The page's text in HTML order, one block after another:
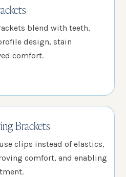
blend with teeth,
design, stain
comfort.
Brackets
clips instead of elastics,
comfort, and enabling